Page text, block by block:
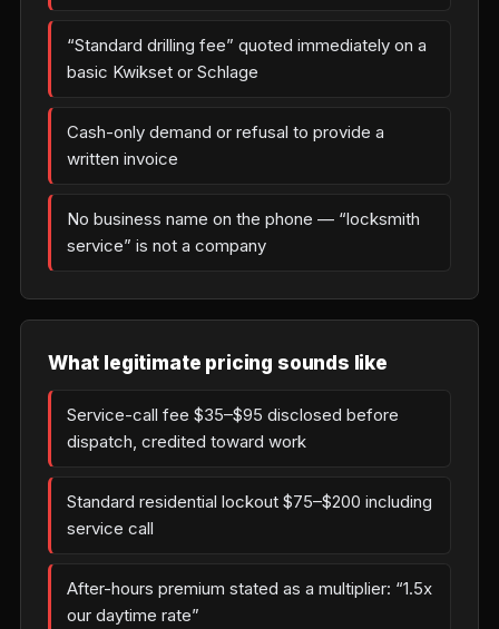
“Standard drilling fee” quoted immediately on a
basic Kwikset or Schlage
Cash-only demand or refusal to provide a
written invoice
No business name on the phone — “locksmith
service” is not a company
What legitimate pricing sounds like
Service-call fee $35–$95 disclosed before
dispatch, credited toward work
Standard residential lockout $75–$200 including
service call
After-hours premium stated as a multiplier: “1.5x
our daytime rate”